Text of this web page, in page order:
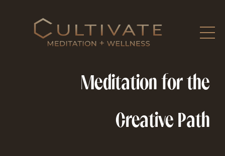
Meditation for the
Creative Path